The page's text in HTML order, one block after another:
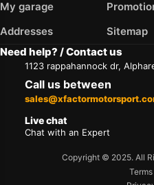
My garage
Addresses
Sitemap
Need help? / Contact us
1123 rappahannock dr,
Call us between
Live chat
Chat with an Expert
Copyright © 2025. All